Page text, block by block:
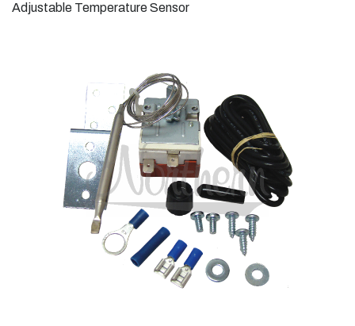
Adjustable Temperature Sensor